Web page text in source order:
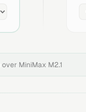
over MiniMax M2.1